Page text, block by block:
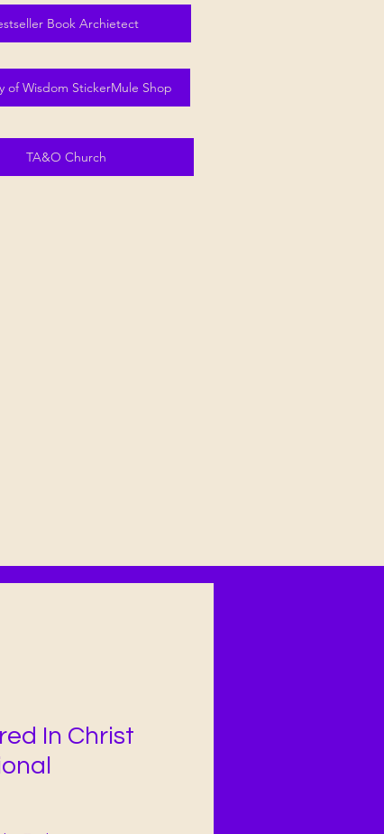
Book Archietect
of Wisdom StickerMule Shop
TA&O Church
In Christ